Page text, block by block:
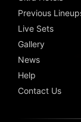
Previous
Live Sets
Gallery
News
Help
Contact Us